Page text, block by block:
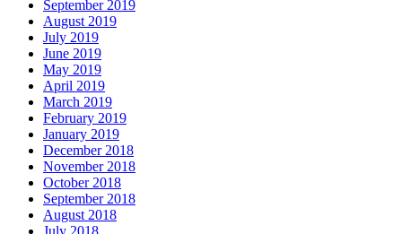
September 2019
August 2019
July 2019
June 2019
May 2019
April 2019
March 2019
February 2019
January 2019
December 2018
November 2018
October 2018
September 2018
August 2018